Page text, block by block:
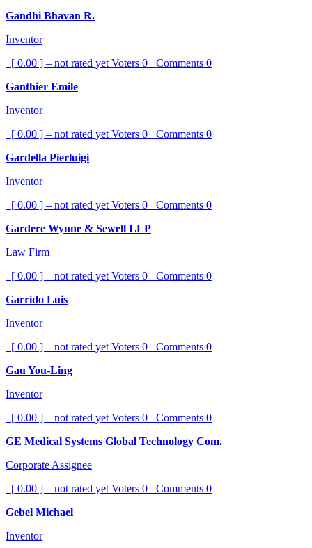
Gandhi Bhavan R.
Inventor
[ 0.00 ] – not rated yet Voters 0 Comments 0
Ganthier Emile
Inventor
[ 0.00 ] – not rated yet Voters 0 Comments 0
Gardella Pierluigi
Inventor
[ 0.00 ] – not rated yet Voters 0 Comments 0
Gardere Wynne & Sewell LLP
Law Firm
[ 0.00 ] – not rated yet Voters 0 Comments 0
Garrido Luis
Inventor
[ 0.00 ] – not rated yet Voters 0 Comments 0
Gau You-Ling
Inventor
[ 0.00 ] – not rated yet Voters 0 Comments 0
GE Medical Systems Global Technology Com.
Corporate Assignee
[ 0.00 ] – not rated yet Voters 0 Comments 0
Gebel Michael
Inventor